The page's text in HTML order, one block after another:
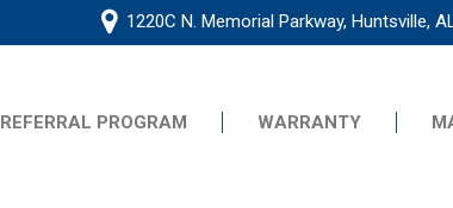
1220C N. Memorial Parkway, Huntsville,
REFERRAL PROGRAM WARRANTY